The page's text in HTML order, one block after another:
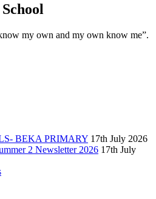
my own and my own know me”.
BEKA PRIMARY 17th July 2026
2 Newsletter 2026 17th July